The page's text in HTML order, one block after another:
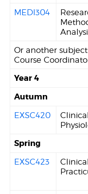
MEDI304
Or another
Course
Year 4
Autumn
EXSC420
Spring
EXSC423
Clinical